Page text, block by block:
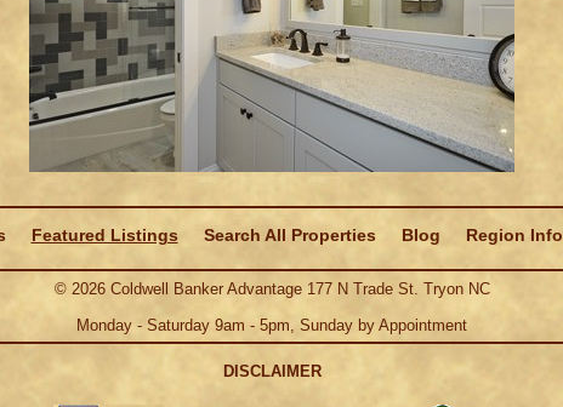
Featured Listings Search All Properties Blog Region Info
© 2026Coldwell Banker Advantage 177 N Trade St. Tryon NC
Monday - Saturday 9am - 5pm, Sunday by Appointment
DISCLAIMER